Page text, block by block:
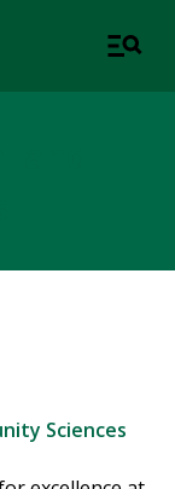
Sciences